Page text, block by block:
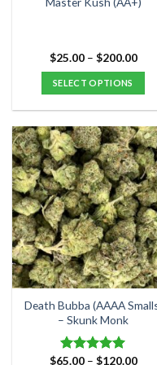
$25.00 – $200.00Price
SELECT OPTIONS
has
multiple
variants.
The
options
may
be
chosen
on
the
product
page
Death Bubba (AAAA
– Skunk Monk
Rated5.00
$65.00 – $120.00Price